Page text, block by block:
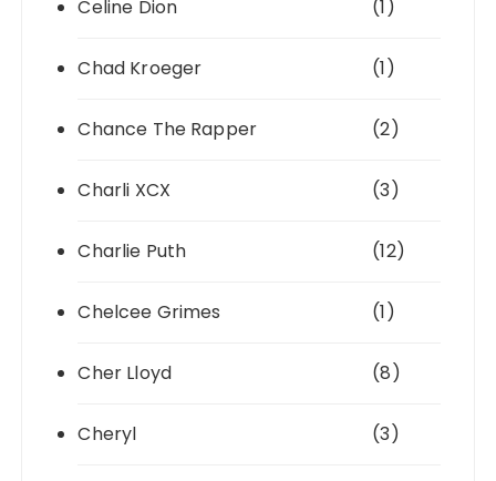
Celine Dion (1)
Chad Kroeger (1)
Chance The Rapper (2)
Charli XCX (3)
Charlie Puth (12)
Chelcee Grimes (1)
Cher Lloyd (8)
Cheryl (3)